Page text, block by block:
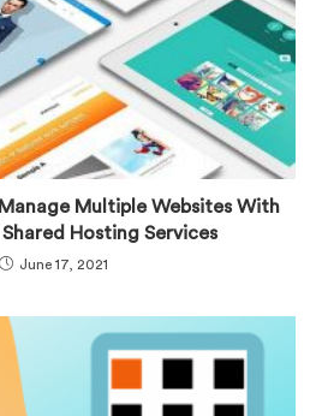
Multiple Websites With
Shared Hosting Services
June 17, 2021